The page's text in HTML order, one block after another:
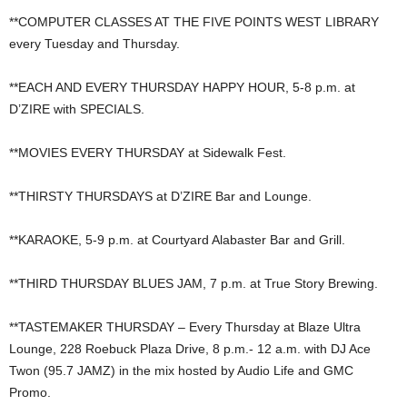
**COMPUTER CLASSES AT THE FIVE POINTS WEST LIBRARY
every Tuesday and Thursday.
**EACH AND EVERY THURSDAY HAPPY HOUR, 5-8 p.m. at
D’ZIRE with SPECIALS.
**MOVIES EVERY THURSDAY at Sidewalk Fest.
**THIRSTY THURSDAYS at D’ZIRE Bar and Lounge.
**KARAOKE, 5-9 p.m. at Courtyard Alabaster Bar and Grill.
**THIRD THURSDAY BLUES JAM, 7 p.m. at True Story Brewing.
**TASTEMAKER THURSDAY – Every Thursday at Blaze Ultra
Lounge, 228 Roebuck Plaza Drive, 8 p.m.- 12 a.m. with DJ Ace
Twon (95.7 JAMZ) in the mix hosted by Audio Life and GMC
Promo.